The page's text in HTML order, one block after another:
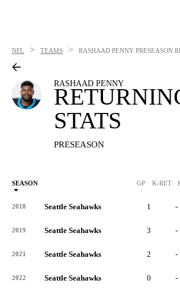
NFL > TEAMS > RASHAAD PENNY PRESEASON
RASHAAD PENNY
STATS
PRESEASON
SEASON GP K-RET
2018 Seattle Seahawks 1 -
2019 Seattle Seahawks 3 -
2021 Seattle Seahawks 2 -
2022 Seattle Seahawks 0 -